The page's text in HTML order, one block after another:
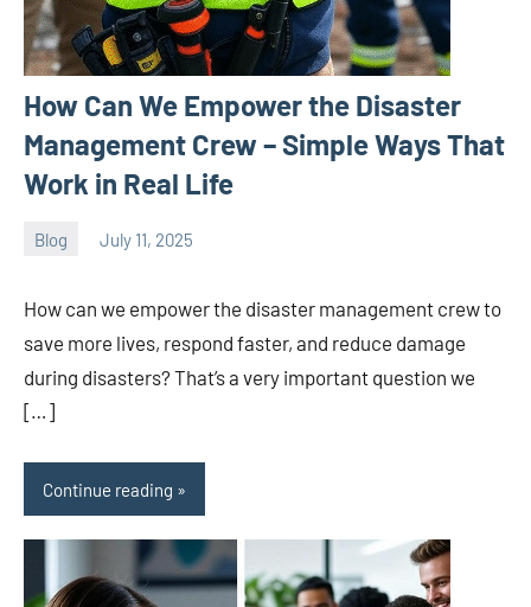
How Can We Empower the Disaster
Management Crew – Simple Ways That
Work in Real Life
Blog July 11, 2025
ystoday
How can we empower the disaster management crew to
save more lives, respond faster, and reduce damage
during disasters? That’s a very important question we
[…]
Continue reading